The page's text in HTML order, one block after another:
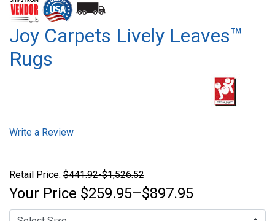
Joy Carpets Lively Leaves™
Rugs
Write a Review
Retail Price: $441.92-$1,526.52
Your Price $259.95–$897.95